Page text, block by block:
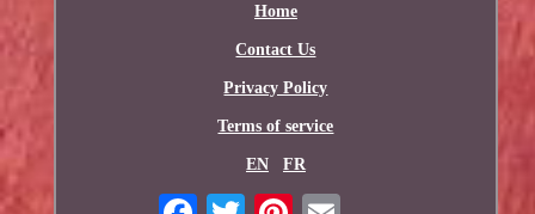
Home
Contact Us
Privacy Policy
Terms of service
EN FR